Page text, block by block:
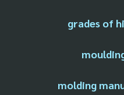
grades of
molding